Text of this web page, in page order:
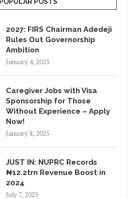
2027: FIRS Chairman Adedeji
Rules Out Governorship
Ambition
January 4, 2025
Caregiver Jobs with Visa
Sponsorship for Those
Without Experience – Apply
Now!
January 8, 2025
JUST IN: NUPRC Records
₦12.2trn Revenue Boost in
2024
July 7, 2025